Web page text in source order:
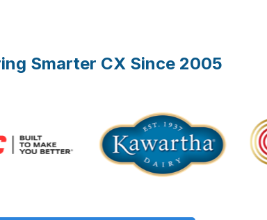
Smarter CX Since 2005